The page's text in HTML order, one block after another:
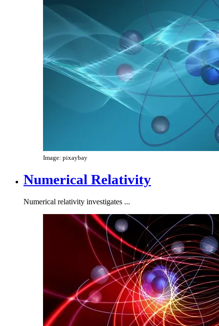
Image: pixaybay
Numerical Relativity
Numerical relativity investigates ...